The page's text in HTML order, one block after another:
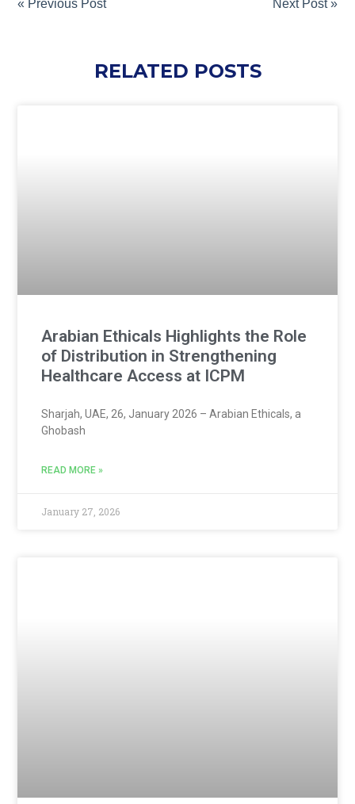
« Previous Post Next Post »
RELATED POSTS
Arabian Ethicals Highlights the Role
of Distribution in Strengthening
Healthcare Access at ICPM
Sharjah, UAE, 26, January 2026 – Arabian Ethicals, a
Ghobash
READ MORE »
January 27, 2026